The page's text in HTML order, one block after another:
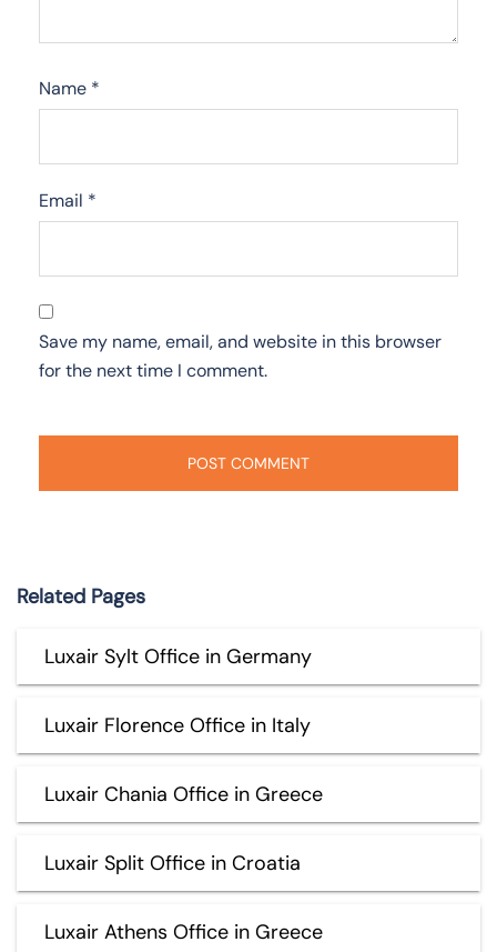
Name *
Email *
Save my name, email, and website in this browser
for the next time I comment.
Related Pages
Luxair Sylt Office in Germany
Luxair Florence Office in Italy
Luxair Chania Office in Greece
Luxair Split Office in Croatia
Luxair Athens Office in Greece